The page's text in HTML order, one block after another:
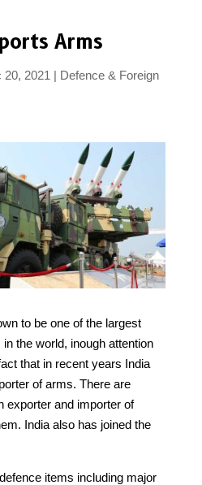
Arms
20, 2021
Defence & Foreign
to be one of the largest
the world, inough attention
that in recent years India
of arms. There are
exporter and importer of
India also has joined the
items including major